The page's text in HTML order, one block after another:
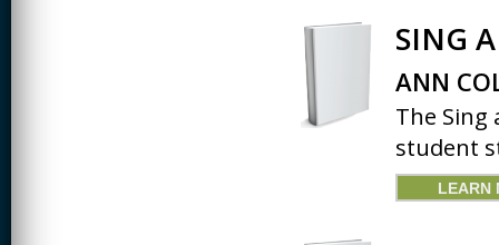
SING
ANN
The Sing
student
LEARN